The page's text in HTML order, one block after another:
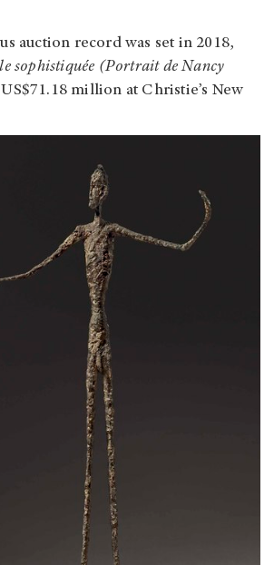
auction record was set in 2018,
sophistiquée (Portrait de Nancy
million at Christie’s New